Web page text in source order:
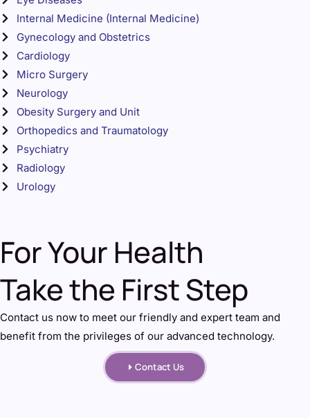
Internal Medicine (Internal Medicine)
Gynecology and Obstetrics
Cardiology
Micro Surgery
Neurology
Obesity Surgery and Unit
Orthopedics and Traumatology
Psychiatry
Radiology
Urology
For Your Health
Take the First Step
Contact us now to meet our friendly and expert team and
benefit from the privileges of our advanced technology.
Contact Us